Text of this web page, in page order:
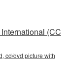
(CC
cd/dvd picture with